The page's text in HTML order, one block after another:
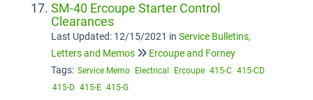
SM-40 Ercoupe Starter Control
Clearances
Last Updated: 12/15/2021 in Service Bulletins,
Letters and Memos
Ercoupe and Forney
Tags: Service Memo Electrical Ercoupe 415-C 415-CD
415-D 415-E 415-G